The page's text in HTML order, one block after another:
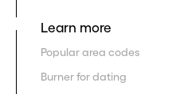
Learn more
Popular area codes
Burner for dating